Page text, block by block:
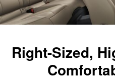
Right-Sized,